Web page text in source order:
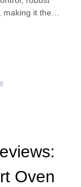
making it the
Oven